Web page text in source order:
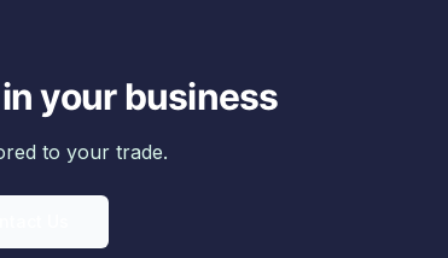
your business
to your trade.